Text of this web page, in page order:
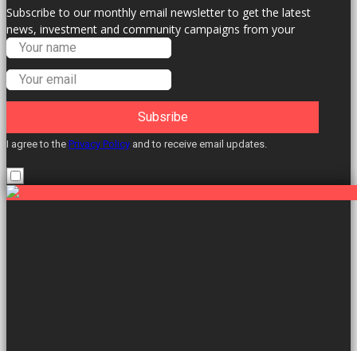
Subscribe to our monthly email newsletter to get the latest
news, investment and community campaigns from your
Labour Councillors.
Subsribe
I agree to the Privacy Policy and to receive email updates.